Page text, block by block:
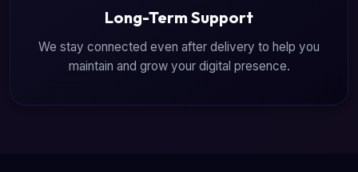
Long-Term Support
We stay connected even after delivery to help you
maintain and grow your digital presence.